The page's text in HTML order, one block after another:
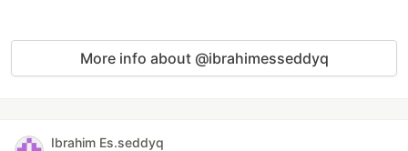
More info about @ibrahimesseddyq
Ibrahim Es.seddyq